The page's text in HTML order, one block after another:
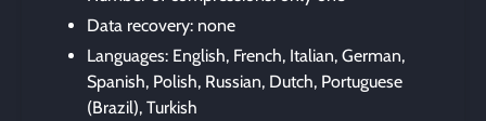
Data recovery: none
Languages: English, French, Italian, German,
Spanish, Polish, Russian, Dutch, Portuguese
(Brazil), Turkish